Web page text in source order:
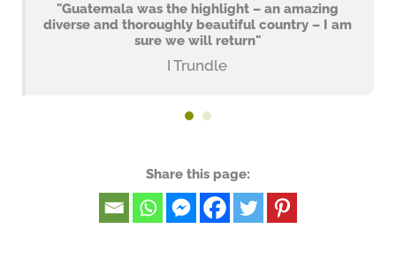
"Guatemala was the highlight – an amazing
diverse and thoroughly beautiful country – I am
sure we will return"
I Trundle
Share this page: